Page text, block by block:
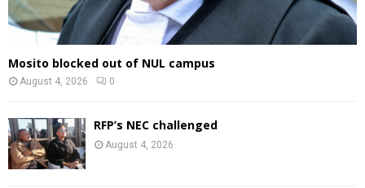
Mosito blocked out of NUL campus
August 4, 2026 0
RFP’s NEC challenged
August 4, 2026